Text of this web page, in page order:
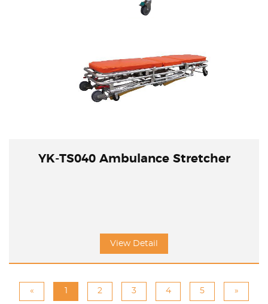
YK-TS040 Ambulance Stretcher
View Detail
« 2 3 4 5 »